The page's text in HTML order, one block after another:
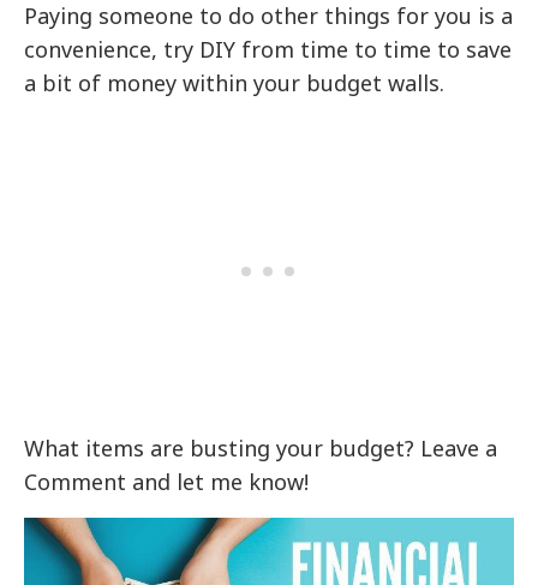
Paying someone to do other things for you is a
convenience, try DIY from time to time to save
a bit of money within your budget walls.
What items are busting your budget? Leave a
Comment and let me know!